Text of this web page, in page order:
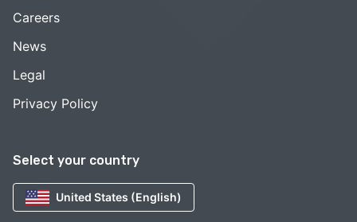
Select your country
United States (English)
Careers
News
Legal
Privacy Policy